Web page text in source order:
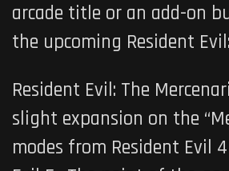
arcade title or an add-on
the upcoming Resident
Resident Evil: The
slight expansion on the
modes from Resident Evil 4